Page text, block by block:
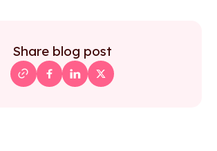
Share blog post